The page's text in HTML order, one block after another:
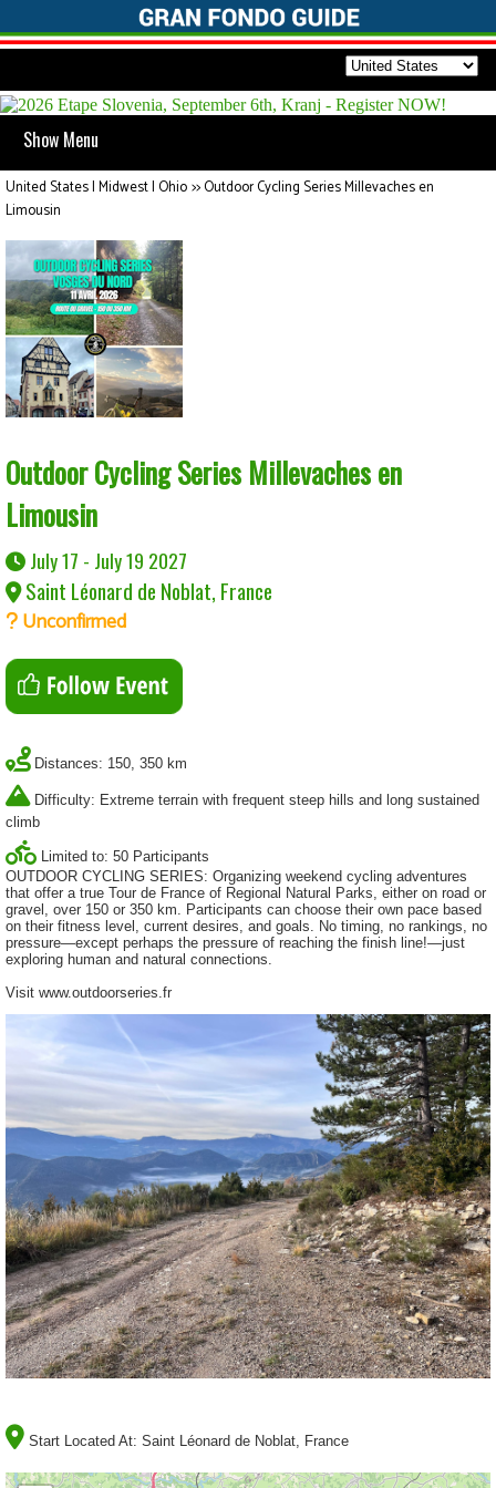
Show Menu
United States | Midwest | Ohio>>Outdoor Cycling Series Millevaches en
Limousin
Outdoor Cycling Series Millevaches en
Limousin
July 17 - July 19 2027
Saint Léonard de Noblat, France
Unconfirmed
Distances: 150, 350 km
Difficulty: Extreme terrain with frequent steep hills and long sustained
climb
Limited to: 50 Participants
OUTDOOR CYCLING SERIES: Organizing weekend cycling adventures
that offer a true Tour de France of Regional Natural Parks, either on road or
gravel, over 150 or 350 km. Participants can choose their own pace based
on their fitness level, current desires, and goals. No timing, no rankings, no
pressure—except perhaps the pressure of reaching the finish line!—just
exploring human and natural connections.
Visit www.outdoorseries.fr
Start Located At: Saint Léonard de Noblat, France